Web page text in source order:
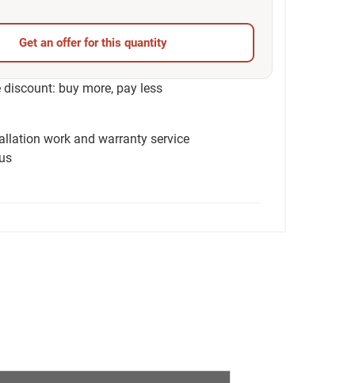
Get an offer for this quantity
discount: buy more, pay less
work and warranty service